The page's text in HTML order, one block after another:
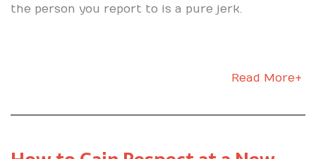
the person you report to is a pure jerk.
Read More+